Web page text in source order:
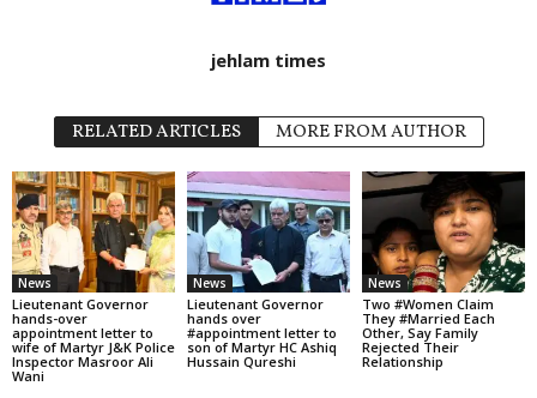
jehlam times
RELATED ARTICLES MORE FROM AUTHOR
News
Lieutenant Governor
hands-over
appointment letter to
wife of Martyr J&K Police
Inspector Masroor Ali
Wani
News
Lieutenant Governor
hands over
#appointment letter to
son of Martyr HC Ashiq
Hussain Qureshi
News
Two #Women Claim
They #Married Each
Other, Say Family
Rejected Their
Relationship